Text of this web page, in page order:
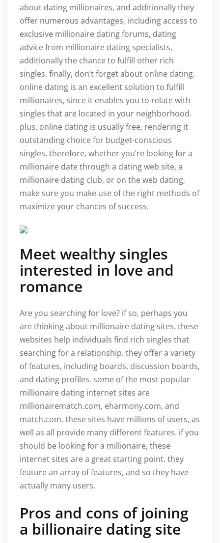
about dating millionaires, and additionally they
offer numerous advantages, including access to
exclusive millionaire dating forums, dating
advice from millionaire dating specialists,
additionally the chance to fulfill other rich
singles. finally, don’t forget about online dating.
online dating is an excellent solution to fulfill
millionaires, since it enables you to relate with
singles that are located in your neighborhood.
plus, online dating is usually free, rendering it
outstanding choice for budget-conscious
singles. therefore, whether you’re looking for a
millionaire date through a dating web site, a
millionaire dating club, or on the web dating,
make sure you make use of the right methods of
maximize your chances of success.
Meet wealthy singles
interested in love and
romance
Are you searching for love? if so, perhaps you
are thinking about millionaire dating sites. these
websites help individuals find rich singles that
searching for a relationship. they offer a variety
of features, including boards, discussion boards,
and dating profiles. some of the most popular
millionaire dating internet sites are
millionairematch.com, eharmony.com, and
match.com. these sites have millions of users, as
well as all provide many different features. if you
should be looking for a millionaire, these
internet sites are a great starting point. they
feature an array of features, and so they have
actually many users.
Pros and cons of joining
a billionaire dating site